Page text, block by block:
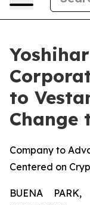
to
Change
Company to
Centered on
BUENA